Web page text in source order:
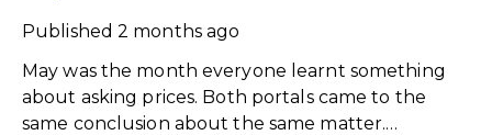
Published 2 months ago
May was the month everyone learnt something
about asking prices. Both portals came to the
same conclusion about the same matter.